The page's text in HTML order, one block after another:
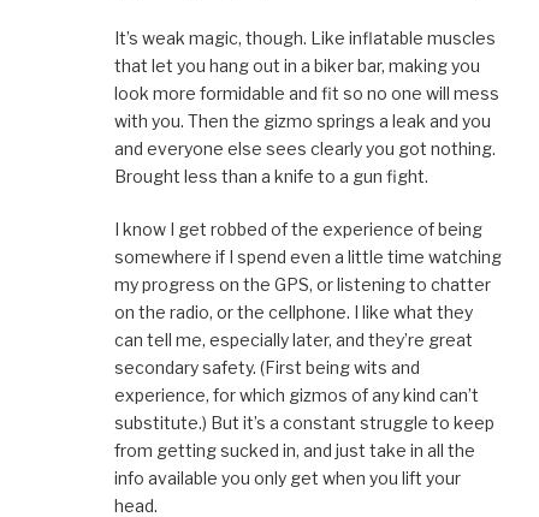
It’s weak magic, though. Like inflatable muscles
that let you hang out in a biker bar, making you
look more formidable and fit so no one will mess
with you. Then the gizmo springs a leak and you
and everyone else sees clearly you got nothing.
Brought less than a knife to a gun fight.
I know I get robbed of the experience of being
somewhere if I spend even a little time watching
my progress on the GPS, or listening to chatter
on the radio, or the cellphone. I like what they
can tell me, especially later, and they’re great
secondary safety. (First being wits and
experience, for which gizmos of any kind can’t
substitute.) But it’s a constant struggle to keep
from getting sucked in, and just take in all the
info available you only get when you lift your
head.